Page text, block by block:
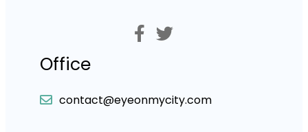
Office
contact@eyeonmycity.com